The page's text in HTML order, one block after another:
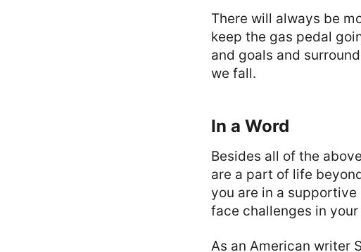
There will always be
keep the gas pedal
and goals and
we fall.
In a Word
Besides all of the
are a part of life
you are in a
face challenges in
As an American writer